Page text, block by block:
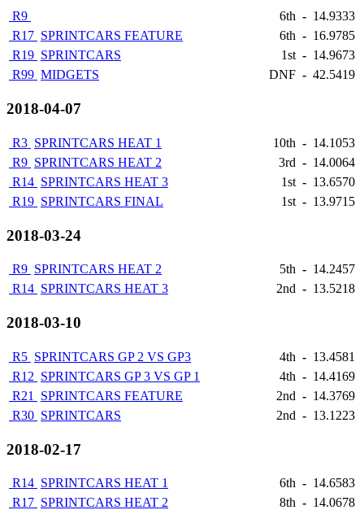
R9 6th - 14.9333
R17 SPRINTCARS FEATURE 6th - 16.9785
R19 SPRINTCARS 1st- 14.9673
R99 MIDGETS DNF - 42.5419
2018-04-07
R3 SPRINTCARS HEAT 1 10th - 14.1053
R9 SPRINTCARS HEAT 2 3rd - 14.0064
R14 SPRINTCARS HEAT 3 1st - 13.6570
R19 SPRINTCARS FINAL 1st - 13.9715
2018-03-24
R9 SPRINTCARS HEAT 2 5th - 14.2457
R14 SPRINTCARS HEAT 3 2nd - 13.5218
2018-03-10
R5 SPRINTCARS GP 2 VS GP3 4th - 13.4581
R12 SPRINTCARS GP 3 VS GP 1 4th - 14.4169
R21
SPRINTCARS FEATURE 2nd - 14.3769
R30 SPRINTCARS 2nd - 13.1223
2018-02-17
R14 SPRINTCARS HEAT 1 6th - 14.6583
R17 SPRINTCARS HEAT 2 8th - 14.0678